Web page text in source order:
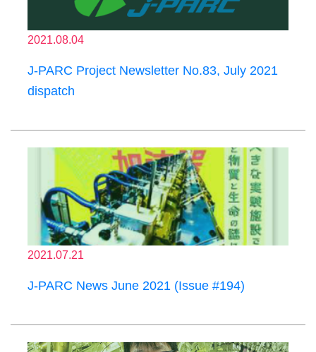
2021.08.04
J-PARC Project Newsletter No.83, July 2021
dispatch
2021.07.21
J-PARC News June 2021 (Issue #194)